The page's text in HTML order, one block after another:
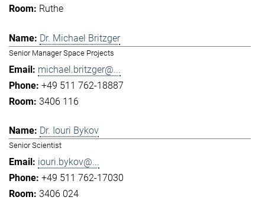
Ruthe
Dr. Michael Britzger
Senior Manager Space Projects
michael.britzger@...
+49 511 762-18887
3406 116
Dr. Iouri Bykov
Senior Scientist
iouri.bykov@...
+49 511 762-17030
3406 024